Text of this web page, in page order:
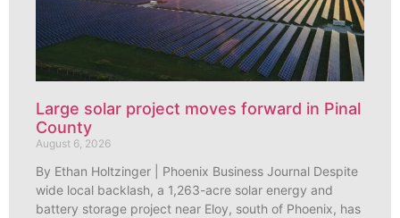
Large solar project moves forward in Pinal
County
August 6, 2026
By Ethan Holtzinger | Phoenix Business Journal Despite
wide local backlash, a 1,263-acre solar energy and
battery storage project near Eloy, south of Phoenix, has